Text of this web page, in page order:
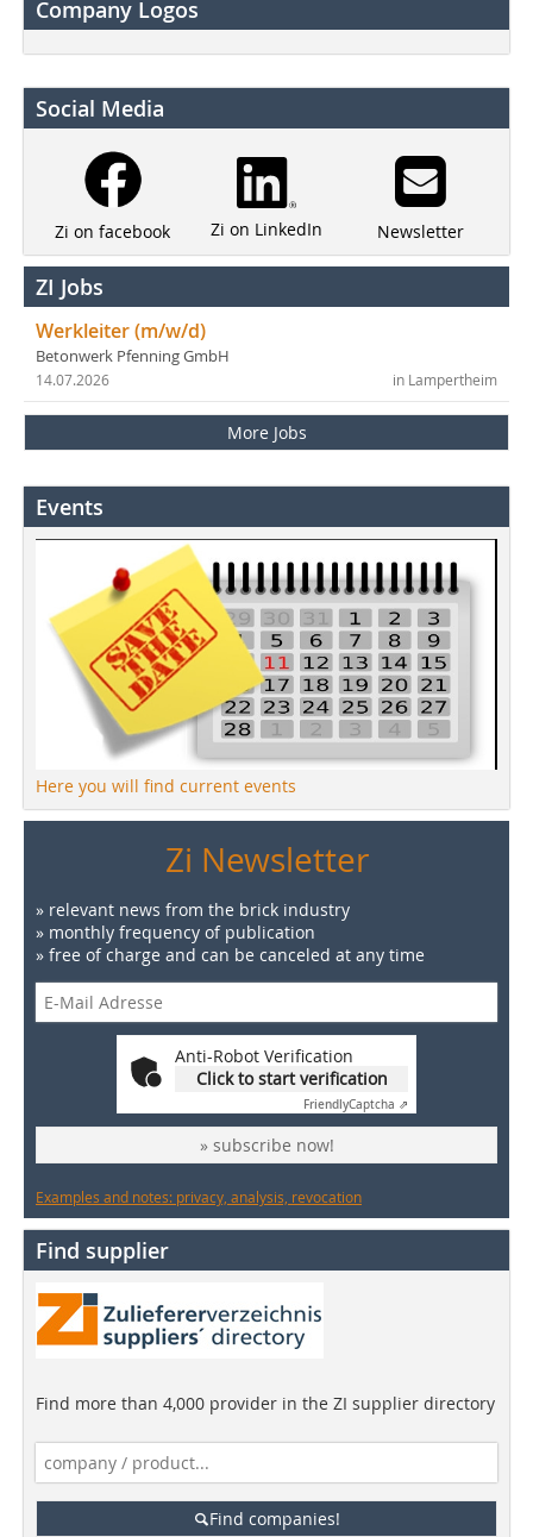
Company Logos
Social Media
Zi on facebook Zi on LinkedIn Newsletter
ZI Jobs
Werkleiter (m/w/d)
Betonwerk Pfenning GmbH
in Lampertheim
14.07.2026
More Jobs
Events
Here you will find current events
Zi Newsletter
» relevant news from the brick industry
» monthly frequency of publication
» free of charge and can be canceled at any time
Anti-Robot Verification
Click to start verification
FriendlyCaptcha ⇗
» subscribe now!
Examples and notes: privacy, analysis, revocation
Find supplier
Find more than 4,000 provider in the ZI supplier directory
Find companies!